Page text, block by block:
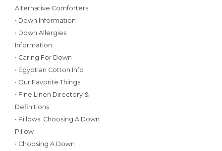
Alternative Comforters
• Down Information
• Down Allergies
Information
• Caring For Down
• Egyptian Cotton Info
• Our Favorite Things
• Fine Linen Directory &
Definitions
• Pillows: Choosing A Down
Pillow
• Choosing A Down